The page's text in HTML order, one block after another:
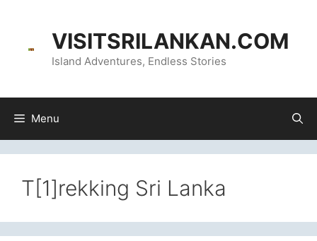
VISITSRILANKAN.COM
Island Adventures, Endless Stories
Menu
T[1]rekking Sri Lanka